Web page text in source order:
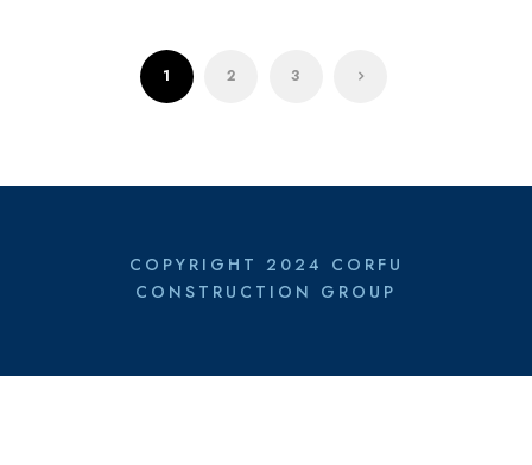
1 2 3
COPYRIGHT 2024 CORFU
CONSTRUCTION GROUP